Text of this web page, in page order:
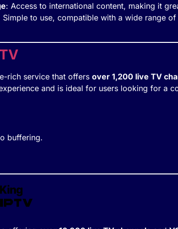
: Access to international content, making it
Simple to use, compatible with a wide range of
rich service that offers over 1,200 live TV
and is ideal for users looking for a
buffering.